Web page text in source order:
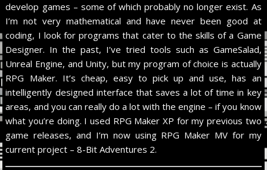
develop games – some of which probably no longer exist. As
I’m not very mathematical and have never been good at
coding, I look for programs that cater to the skills of a Game
Designer. In the past, I’ve tried tools such as GameSalad,
Unreal Engine, and Unity, but my program of choice is actually
RPG Maker. It’s cheap, easy to pick up and use, has an
intelligently designed interface that saves a lot of time in key
areas, and you can really do a lot with the engine – if you know
what you’re doing. I used RPG Maker XP for my previous two
game releases, and I’m now using RPG Maker MV for my
current project – 8-Bit Adventures 2.